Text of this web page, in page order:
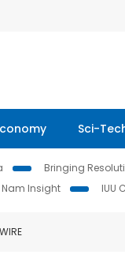
Sci-
Bringing
Nam Insight IUU